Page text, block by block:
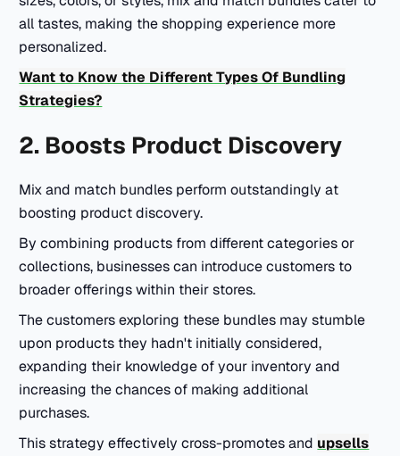
all tastes, making the shopping experience more
personalized.
Want to Know the Different Types Of Bundling
Strategies?
2. Boosts Product Discovery
Mix and match bundles perform outstandingly at
boosting product discovery.
By combining products from different categories or
collections, businesses can introduce customers to
broader offerings within their stores.
The customers exploring these bundles may stumble
upon products they hadn't initially considered,
expanding their knowledge of your inventory and
increasing the chances of making additional
purchases.
This strategy effectively cross-promotes and upsells